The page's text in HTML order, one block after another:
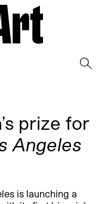
prize for
Angeles
is launching a